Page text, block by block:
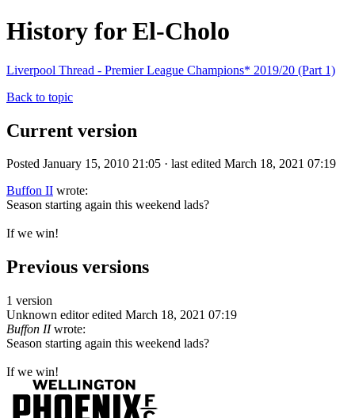
History for El-Cholo
Liverpool Thread - Premier League Champions* 2019/20 (Part 1)
Back to topic
Current version
Posted January 15, 2010 21:05 · last edited March 18, 2021 07:19
Buffon II wrote:
Season starting again this weekend lads?
If we win!
Previous versions
1 version
Unknown editor edited March 18, 2021 07:19
Buffon IIwrote:
Season starting again this weekend lads?
If we win!